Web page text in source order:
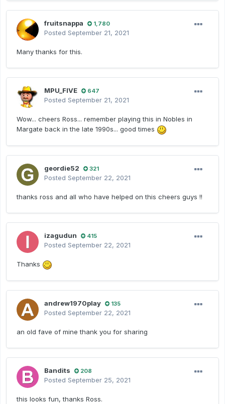
fruitsnappa 1,780
Posted September 21, 2021
Many thanks for this.
MPU_FIVE 647
Posted September 21, 2021
Wow... cheers Ross... remember playing this in Nobles in
Margate back in the late 1990s... good times
geordie52 321
Posted September 22, 2021
thanks ross and all who have helped on this cheers guys !!
izagudun 415
Posted September 22, 2021
Thanks
andrew1970play 135
Posted September 22, 2021
an old fave of mine thank you for sharing
Bandits 208
Posted September 25, 2021
this looks fun, thanks Ross.